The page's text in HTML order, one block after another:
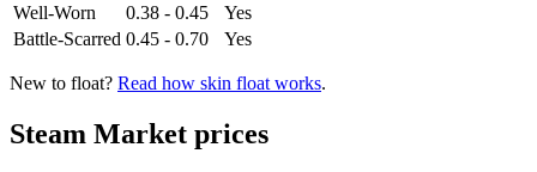
Well-Worn
0.38 - 0.45
Yes
Battle-Scarred 0.45 - 0.70 Yes
New to float? Read how skin float works.
Steam Market prices